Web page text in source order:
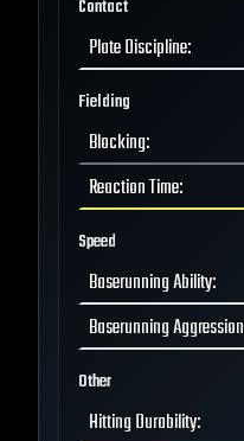
Contact
Plate Discipline:
Fielding
Blocking:
Reaction Time:
Speed
Baserunning Ability:
Baserunning Aggression
Other
Hitting Durability: